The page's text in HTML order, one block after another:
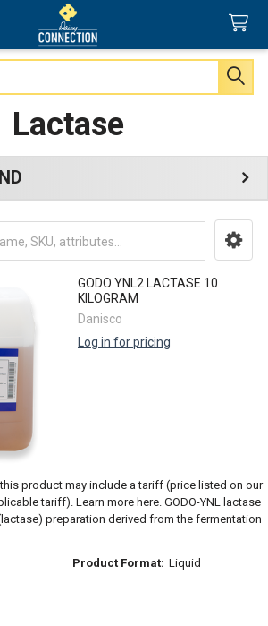
Lactase
GODO YNL2 LACTASE 10
KILOGRAM
Danisco
Log in for pricing
product may include a tariff (price listed on our
tariff). Learn more here. GODO-YNL lactase
preparation derived from the fermentation
Product Format: Liquid